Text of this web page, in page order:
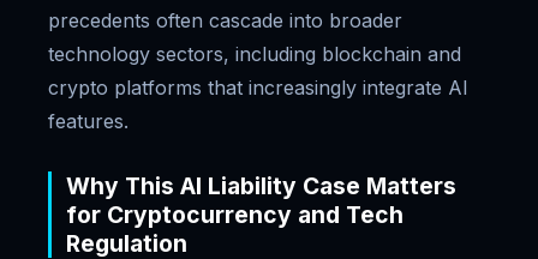
precedents often cascade into broader
technology sectors, including blockchain and
crypto platforms that increasingly integrate AI
features.
Why This AI Liability Case Matters
for Cryptocurrency and Tech
Regulation